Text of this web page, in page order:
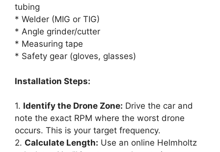
tubing
* Welder (MIG or TIG)
* Angle grinder/cutter
* Measuring tape
* Safety gear (gloves, glasses)
Installation Steps:
1. Identify the Drone Zone: Drive the car and
note the exact RPM where the worst drone
occurs. This is your target frequency.
2. Calculate Length: Use an online Helmholtz